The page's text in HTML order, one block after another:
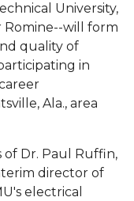
Perfection
Concert at St.
Census Push
University,
Romine--will form
quality of
in
Ala., area
of Dr. Paul Ruffin,
director of
electrical